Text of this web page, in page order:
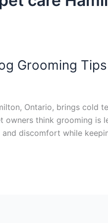
Grooming
Ontario, brings cold
owners think grooming is
and discomfort while